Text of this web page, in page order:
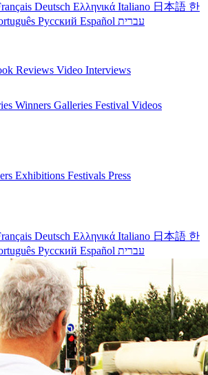
Deutsch Ελληνικά Italiano 日本語 한
Русский Español עברית
Reviews Video Interviews
Winners Galleries Festival Videos
Exhibitions Festivals Press
Deutsch Ελληνικά Italiano 日本語 한
Русский Español עברית